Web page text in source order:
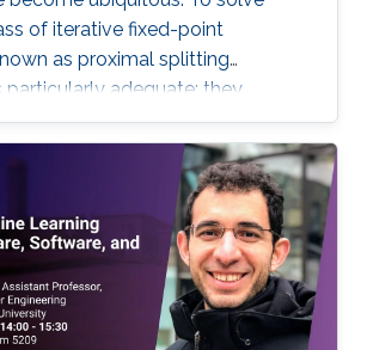
of iterative fixed-point
as proximal splitting
particularly adequate: they
operations, handling the
function separately. I will
of recent primal-dual
a unified framework, which
monotone inclusions with
and metrics.